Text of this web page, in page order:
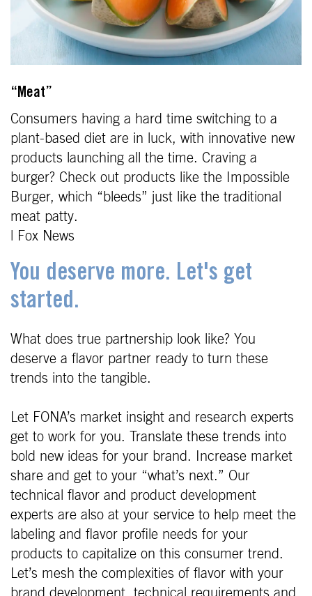
“Meat”
Consumers having a hard time switching to a
plant-based diet are in luck, with innovative new
products launching all the time. Craving a
burger? Check out products like the Impossible
Burger, which “bleeds” just like the traditional
meat patty.
| Fox News
You deserve more. Let's get
started.
What does true partnership look like? You
deserve a flavor partner ready to turn these
trends into the tangible.
Let FONA’s market insight and research experts
get to work for you. Translate these trends into
bold new ideas for your brand. Increase market
share and get to your “what’s next.” Our
technical flavor and product development
experts are also at your service to help meet the
labeling and flavor profile needs for your
products to capitalize on this consumer trend.
Let’s mesh the complexities of flavor with your
brand development, technical requirements and